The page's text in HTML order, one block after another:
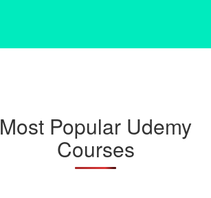
Most Popular Udemy
Courses